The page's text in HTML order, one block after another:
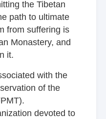
the Tibetan
path to ultimate
from suffering is
Monastery, and
it.
with the
of the
devoted to